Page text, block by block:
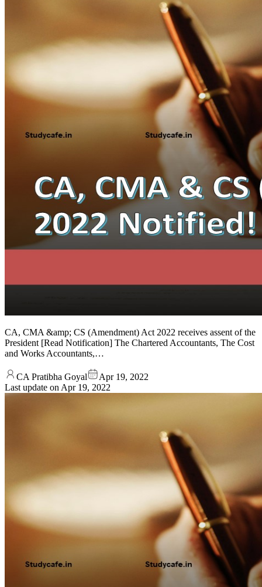
CA, CMA &amp; CS (Amendment) Act 2022 receives assent of the
President [Read Notification] The Chartered Accountants, The Cost
and Works Accountants,…
CA Pratibha Goyal
Apr 19, 2022
Last update on Apr 19, 2022